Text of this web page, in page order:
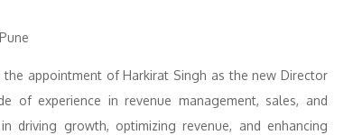
appointment of Harkirat Singh as the new Director
of experience in revenue management, sales, and
driving growth, optimizing revenue, and enhancing